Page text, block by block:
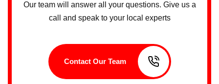
Our team will answer all your questions. Give us a
call and speak to your local experts
Contact Our Team